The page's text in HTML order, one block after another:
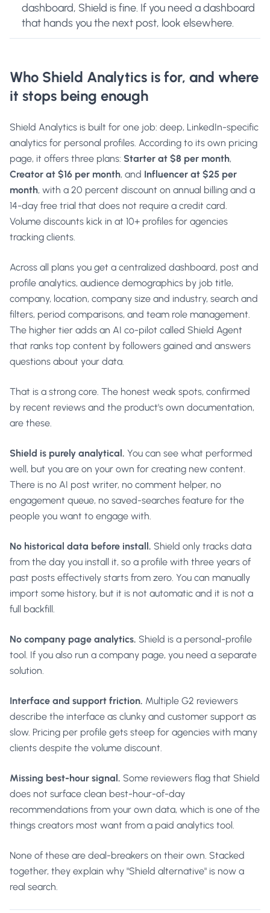
dashboard, Shield is fine. If you need a dashboard
that hands you the next post, look elsewhere.
Who Shield Analytics is for, and where
it stops being enough
Shield Analytics is built for one job: deep, LinkedIn-specific
analytics for personal profiles. According to its own pricing
page, it offers three plans: Starter at $8 per month,
Creator at $16 per month, and Influencer at $25 per
month, with a 20 percent discount on annual billing and a
14-day free trial that does not require a credit card.
Volume discounts kick in at 10+ profiles for agencies
tracking clients.
Across all plans you get a centralized dashboard, post and
profile analytics, audience demographics by job title,
company, location, company size and industry, search and
filters, period comparisons, and team role management.
The higher tier adds an AI co-pilot called Shield Agent
that ranks top content by followers gained and answers
questions about your data.
That is a strong core. The honest weak spots, confirmed
by recent reviews and the product's own documentation,
are these.
Shield is purely analytical. You can see what performed
well, but you are on your own for creating new content.
There is no AI post writer, no comment helper, no
engagement queue, no saved-searches feature for the
people you want to engage with.
No historical data before install. Shield only tracks data
from the day you install it, so a profile with three years of
past posts effectively starts from zero. You can manually
import some history, but it is not automatic and it is not a
full backfill.
No company page analytics. Shield is a personal-profile
tool. If you also run a company page, you need a separate
solution.
Interface and support friction. Multiple G2 reviewers
describe the interface as clunky and customer support as
slow. Pricing per profile gets steep for agencies with many
clients despite the volume discount.
Missing best-hour signal. Some reviewers flag that Shield
does not surface clean best-hour-of-day
recommendations from your own data, which is one of the
things creators most want from a paid analytics tool.
None of these are deal-breakers on their own. Stacked
together, they explain why "Shield alternative" is now a
real search.